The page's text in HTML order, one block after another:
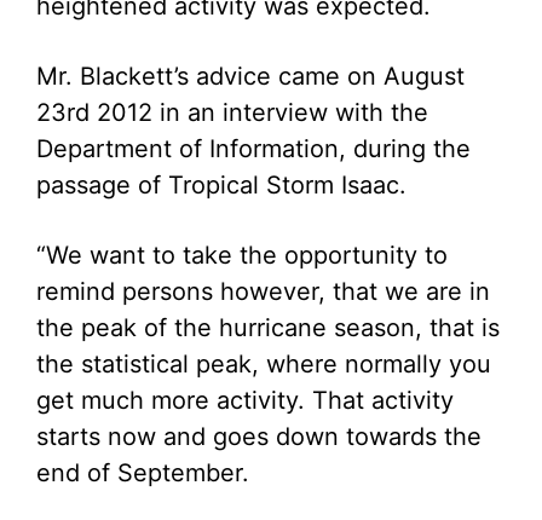
heightened activity was expected.
Mr. Blackett’s advice came on August
23rd 2012 in an interview with the
Department of Information, during the
passage of Tropical Storm Isaac.
“We want to take the opportunity to
remind persons however, that we are in
the peak of the hurricane season, that is
the statistical peak, where normally you
get much more activity. That activity
starts now and goes down towards the
end of September.